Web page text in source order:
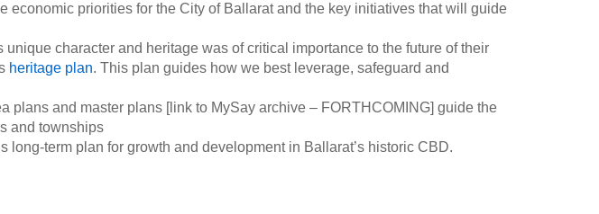
economic priorities for the City of Ballarat and the key initiatives that will guide
unique character and heritage was of critical importance to the future of their
heritage plan. This plan guides how we best leverage, safeguard and
plans and master plans [link to MySay archive – FORTHCOMING] guide the
and townships
long-term plan for growth and development in Ballarat’s historic CBD.